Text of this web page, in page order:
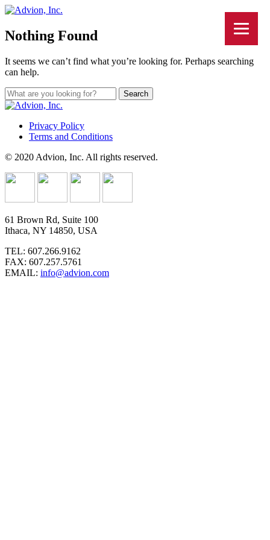
Nothing Found
It seems we can’t find what you’re looking for. Perhaps searching
can help.
Privacy Policy
Terms and Conditions
© 2020 Advion, Inc. All rights reserved.
61 Brown Rd, Suite 100
Ithaca, NY 14850, USA
TEL: 607.266.9162
FAX: 607.257.5761
EMAIL: info@advion.com